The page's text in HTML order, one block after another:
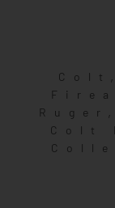
Colt
Ruger
Colt